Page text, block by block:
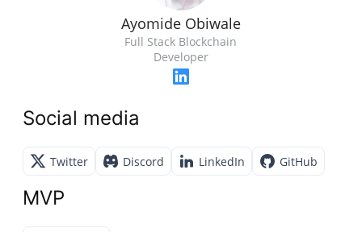
Ayomide Obiwale
Full Stack Blockchain
Developer
Social media
Twitter Discord LinkedIn GitHub
MVP